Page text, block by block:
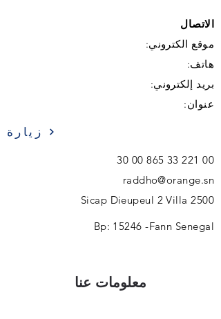
الاتصال
موقع الكتروني:
هاتف:
بريد إلكتروني:
عنوان:
زيارة
00 221 33 865 00 30
raddho@orange.sn
Sicap Dieupeul 2 Villa 2500
Bp: 15246 -Fann Senegal
معلومات عنا